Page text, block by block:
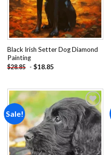
Black Irish Setter Dog Diamond
Painting
$28.85 - $18.85
Sale!
Add to
wishlist